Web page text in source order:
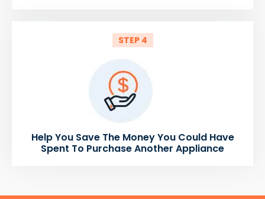
STEP 4
Help You Save The Money You Could Have
Spent To Purchase Another Appliance